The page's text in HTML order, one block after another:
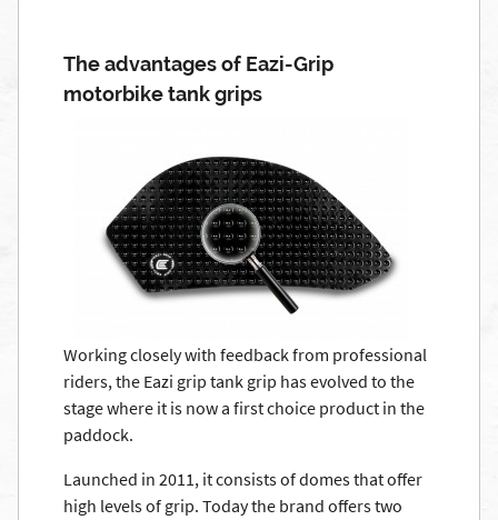
The advantages of Eazi-Grip
motorbike tank grips
Working closely with feedback from professional
riders, the Eazi grip tank grip has evolved to the
stage where it is now a first choice product in the
paddock.
Launched in 2011, it consists of domes that offer
high levels of grip. Today the brand offers two